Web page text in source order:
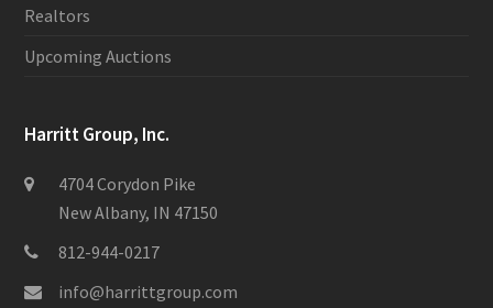
Realtors
Upcoming Auctions
Harritt Group, Inc.
4704 Corydon Pike
New Albany, IN 47150
812-944-0217
info@harrittgroup.com